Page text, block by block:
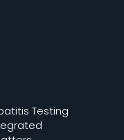
Testing